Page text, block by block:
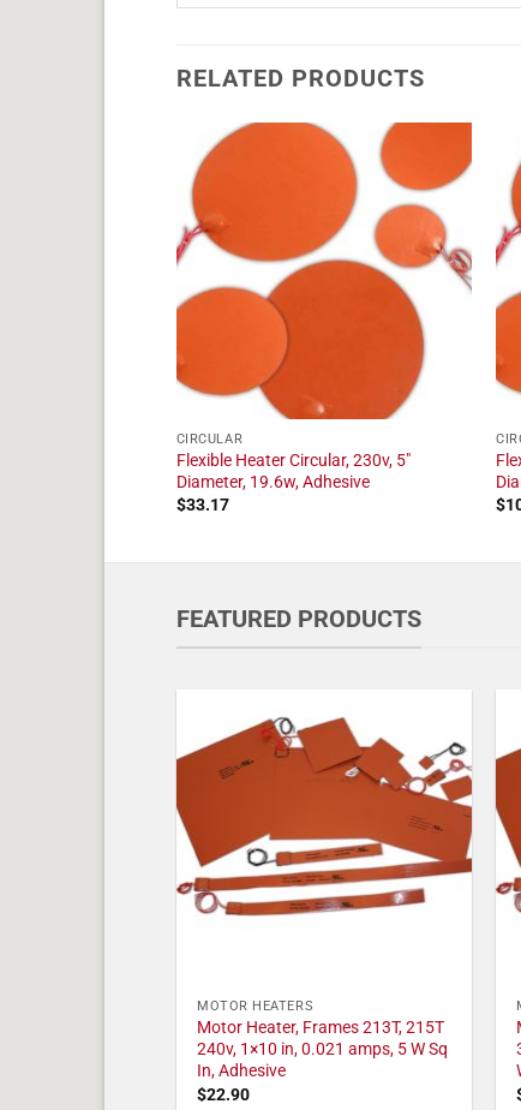
RELATED PRODUCTS
CIRCULAR
Flexible Heater Circular, 230v, 5"
Diameter, 19.6w, Adhesive
$33.17
$
FEATURED PRODUCTS
MOTOR HEATERS
Motor Heater, Frames 213T, 215T
240v, 1×10 in, 0.021 amps, 5 W Sq
In, Adhesive
$22.90